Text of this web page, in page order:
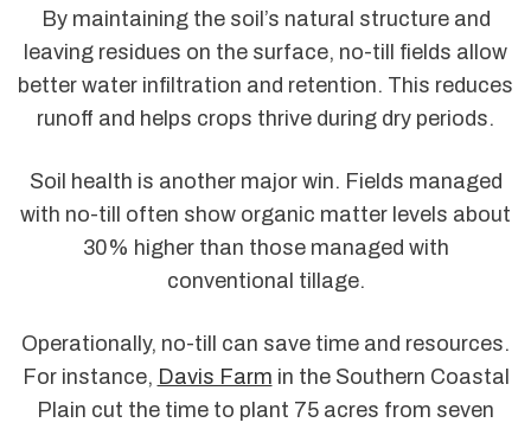
By maintaining the soil’s natural structure and
leaving residues on the surface, no-till fields allow
better water infiltration and retention. This reduces
runoff and helps crops thrive during dry periods.
Soil health is another major win. Fields managed
with no-till often show organic matter levels about
30% higher than those managed with
conventional tillage.
Operationally, no-till can save time and resources.
For instance, Davis Farm in the Southern Coastal
Plain cut the time to plant 75 acres from seven